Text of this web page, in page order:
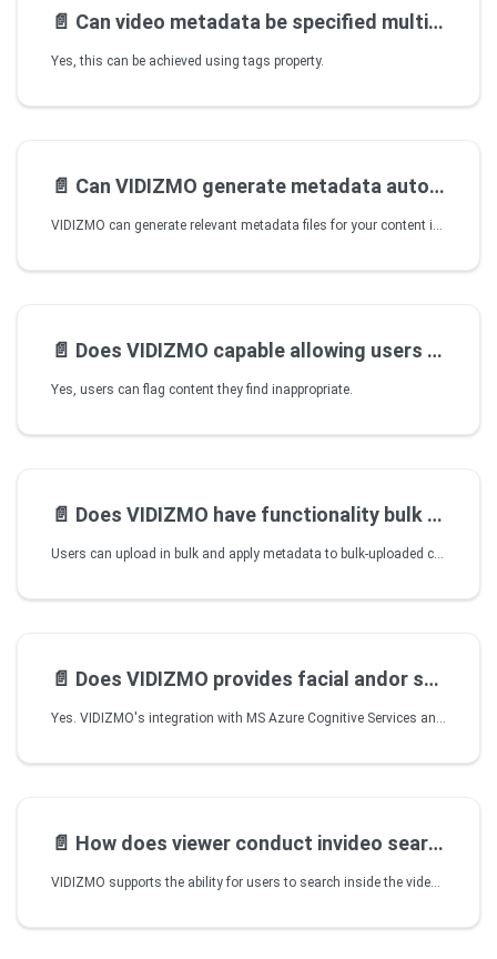
📄️ Can video metadata be specified multiple
Yes, this can be achieved using tags property.
📄️ Can VIDIZMO generate metadata automatically
VIDIZMO can generate relevant metadata files for your content in various ways, such as when your content has insights generated on it by a content processing application.
📄️ Does VIDIZMO capable allowing users flag content
Yes, users can flag content they find inappropriate.
📄️ Does VIDIZMO have functionality bulk upload data
Users can upload in bulk and apply metadata to bulk-uploaded content. Watch Folders in VIDIZMO's Desktop Application can also be used ingest and automatically upload or publish bulk content to a Portal. Using the Desktop Application, a folder is configured to be continuously monitored and any content added to it is automatically published according to the Portal's default publish settings.
📄️ Does VIDIZMO provides facial andor speaker
Yes. VIDIZMO's integration with MS Azure Cognitive Services and Azure ARM Indexing allows facial recognition of faces appearing within videos. Different sections of the video are marked based on the person speaking at various intervals to quickly jump to a particular speaker’s portion within a video by simply clicking on their face in the timeline.
📄️ How does viewer conduct invideo search
VIDIZMO supports the ability for users to search inside the video so viewers can quickly jump to specific sections of the content they are more interested in. Behind the scenes, VIDIZMO automatically indexes all metadata, closed caption, faces, Keywords, Sentiments, etc. and any synchronized slides to make it possible.